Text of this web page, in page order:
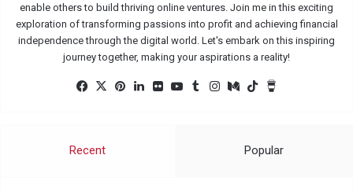
enable others to build thriving online ventures. Join me in this exciting
exploration of transforming passions into profit and achieving financial
independence through the digital world. Let's embark on this inspiring
journey together, making your aspirations a reality!
Facebook
X Pinterest
LinkedInFlickrYouTube
TumblrInstagram
MediumTikTok
Recent Popular